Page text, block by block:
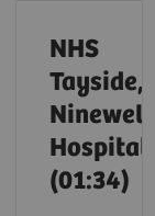
NHS
Tayside,
Ninewells
Hospital
(01:34)